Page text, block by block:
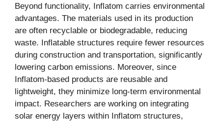
Beyond functionality, Inflatom carries environmental
advantages. The materials used in its production
are often recyclable or biodegradable, reducing
waste. Inflatable structures require fewer resources
during construction and transportation, significantly
lowering carbon emissions. Moreover, since
Inflatom-based products are reusable and
lightweight, they minimize long-term environmental
impact. Researchers are working on integrating
solar energy layers within Inflatom structures,